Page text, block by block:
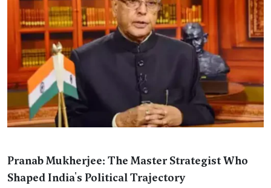
Pranab Mukherjee: The Master Strategist Who
Shaped India's Political Trajectory